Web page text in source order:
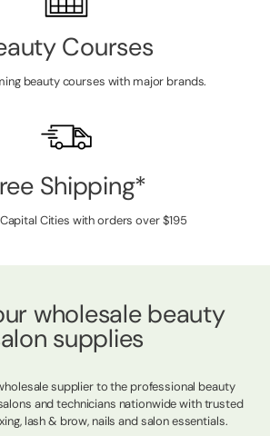
Courses
beauty courses with major brands.
Shipping*
Cities with orders over $195
wholesale beauty
supplies
supplier to the professional beauty
and technicians nationwide with trusted
lash & brow, nails and salon essentials.